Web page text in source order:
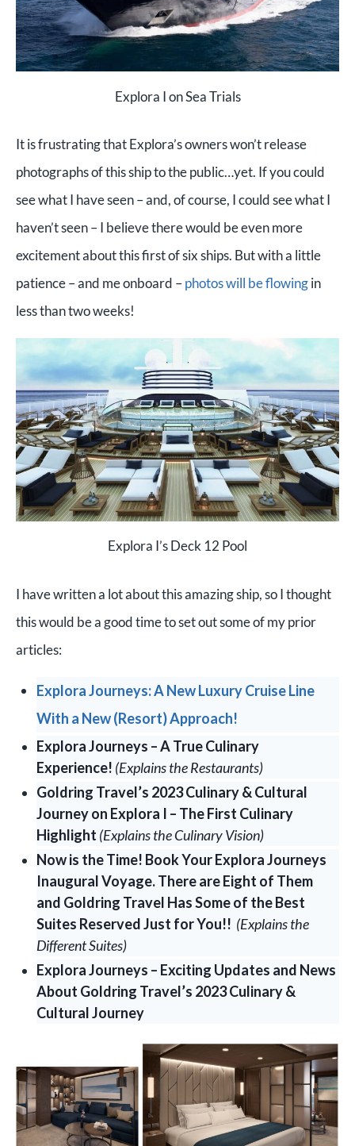
Explora I on Sea Trials
It is frustrating that Explora’s owners won’t release
photographs of this ship to the public…yet. If you could
see what I have seen – and, of course, I could see what I
haven’t seen – I believe there would be even more
excitement about this first of six ships. But with a little
patience – and me onboard –photos will be flowingin
less than two weeks!
Explora I’s Deck 12 Pool
I have written a lot about this amazing ship, so I thought
this would be a good time to set out some of my prior
articles:
Explora Journeys: A New Luxury Cruise Line
With a New (Resort) Approach!
Explora Journeys – A True Culinary
Experience! (Explains the Restaurants)
Goldring Travel’s 2023 Culinary & Cultural
Journey on Explora I – The First Culinary
Highlight (Explains the Culinary Vision)
Now is the Time! Book Your Explora Journeys
Inaugural Voyage. There are Eight of Them
and Goldring Travel Has Some of the Best
Suites Reserved Just for You!! (Explains the
Different Suites)
Explora Journeys – Exciting Updates and News
About Goldring Travel’s 2023 Culinary &
Cultural Journey